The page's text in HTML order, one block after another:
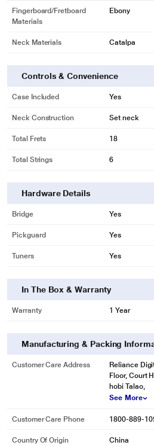
Fingerboard/Fretboard
Materials
Ebony
Neck Materials Catalpa
Controls & Convenience
Case Included Yes
Neck Construction Set neck
Total Frets 18
Total Strings 6
Hardware Details
Bridge Yes
Pickguard Yes
Tuners Yes
In The Box & Warranty
Warranty 1 Year
Manufacturing & Packing
Customer Care Address
Reliance
Floor, Court
hobi Talao,
See More
Customer Care Phone 1800-889-
Country Of Origin China